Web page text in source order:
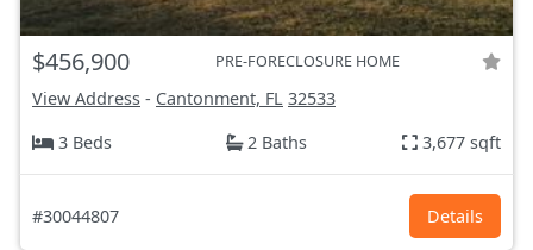
$456,900 PRE-FORECLOSURE HOME
View Address - Cantonment, FL 32533
3 Beds
2 Baths 3,677 sqft
#30044807 Details